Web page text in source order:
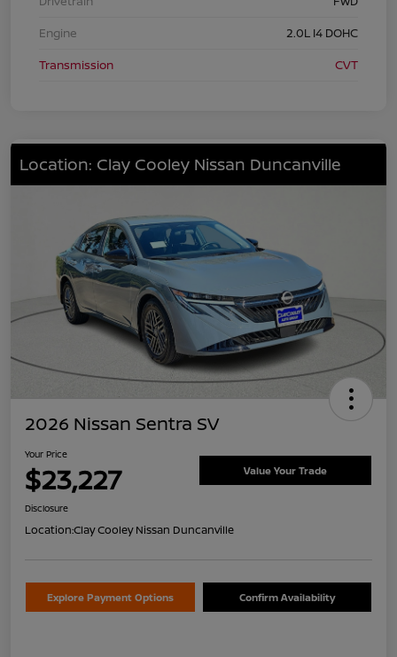
Engine
2.0L I4 DOHC
Transmission
CVT
Location: Clay Cooley Nissan Duncanville
2026 Nissan Sentra SV
Your Price
$23,227 Value Your Trade
Disclosure
Location:Clay Cooley Nissan Duncanville
Explore Payment Options Confirm Availability